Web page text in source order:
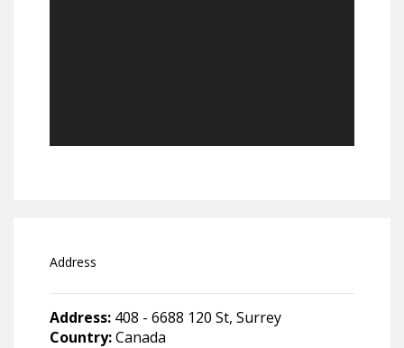
Address
Address: 408 - 6688 120 St, Surrey
Country:Canada